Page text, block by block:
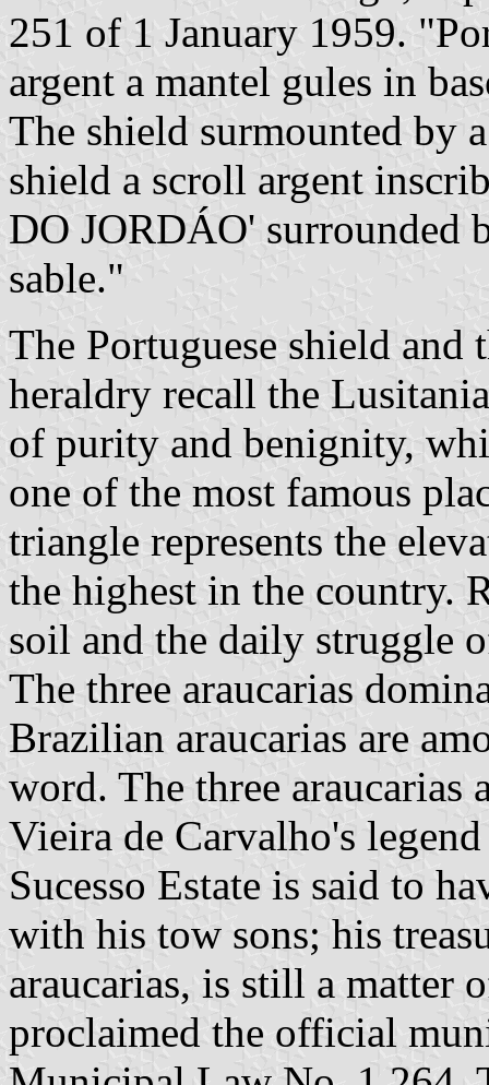
251 of 1 January 1959.
argent a mantel gules in
The shield surmounted by
shield a scroll argent
DO JORDÁO' surrounded
sable."
The Portuguese shield and
heraldry recall the
of purity and benignity,
one of the most famous
triangle represents the
the highest in the country.
soil and the daily struggle
The three araucarias
Brazilian araucarias are
word. The three araucarias
Vieira de Carvalho's
Sucesso Estate is said to
with his tow sons; his
araucarias, is still a matter
proclaimed the official